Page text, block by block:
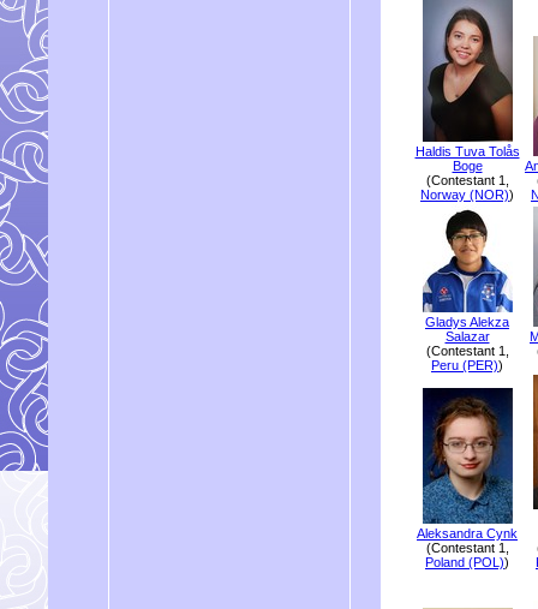
Haldis Tuva Tolås
Boge
(Contestant 1,
Norway (NOR))
Gladys Alekza
Salazar
(Contestant 1,
Peru (PER))
Aleksandra Cynk
(Contestant 1,
Poland (POL))